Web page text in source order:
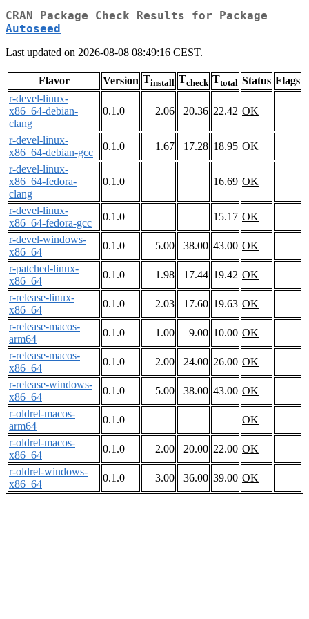
CRAN Package Check Results for Package
Autoseed
Last updated on 2026-08-08 08:49:16 CEST.
Flavor Version Tinstall Tcheck Ttotal Status Flags
r-devel-linux-
x86_64-debian-
clang
0.1.0 2.06 20.36 22.42 OK
r-devel-linux-
x86_64-debian-gcc
0.1.0 1.67 17.28 18.95 OK
r-devel-linux-
x86_64-fedora-
clang
0.1.0 16.69 OK
r-devel-linux-
x86_64-fedora-gcc
0.1.0 15.17 OK
r-devel-windows-
x86_64
0.1.0 5.00 38.00 43.00 OK
r-patched-linux-
x86_64
0.1.0 1.98 17.44 19.42 OK
r-release-linux-
x86_64
0.1.0 2.03 17.60 19.63 OK
r-release-macos-
arm64
0.1.0 1.00 9.00 10.00 OK
r-release-macos-
x86_64
0.1.0 2.00 24.00 26.00 OK
r-release-windows-
x86_64
0.1.0 5.00 38.00 43.00 OK
r-oldrel-macos-
arm64
0.1.0
OK
r-oldrel-macos-
x86_64
0.1.0 2.00 20.00 22.00 OK
r-oldrel-windows-
x86_64
0.1.0 3.00 36.00 39.00 OK